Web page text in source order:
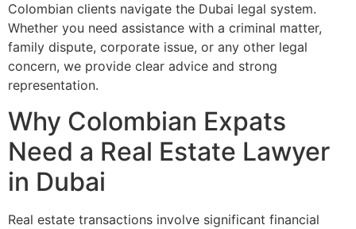
Colombian clients navigate the Dubai legal system.
Whether you need assistance with a criminal matter,
family dispute, corporate issue, or any other legal
concern, we provide clear advice and strong
representation.
Why Colombian Expats
Need a Real Estate Lawyer
in Dubai
Real estate transactions involve significant financial